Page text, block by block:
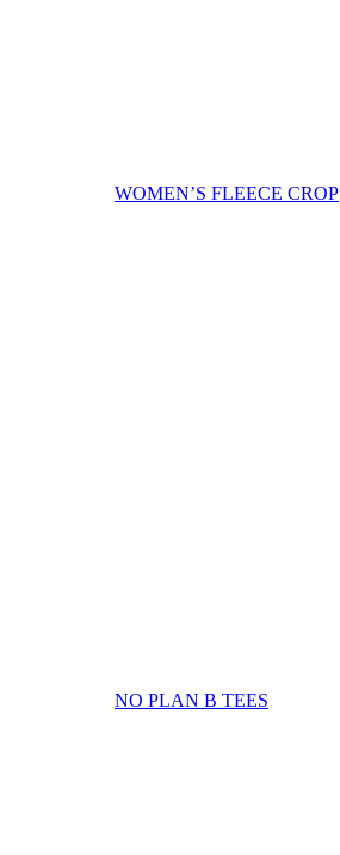
WOMEN’S FLEECE CROP
NO PLAN B TEES